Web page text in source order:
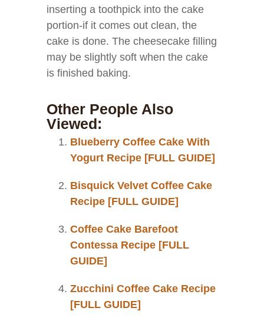
inserting a toothpick into the cake
portion-if it comes out clean, the
cake is done. The cheesecake filling
may be slightly soft when the cake
is finished baking.
Other People Also
Viewed:
Blueberry Coffee Cake With
Yogurt Recipe [FULL GUIDE]
Bisquick Velvet Coffee Cake
Recipe [FULL GUIDE]
Coffee Cake Barefoot
Contessa Recipe [FULL
GUIDE]
Zucchini Coffee Cake Recipe
[FULL GUIDE]